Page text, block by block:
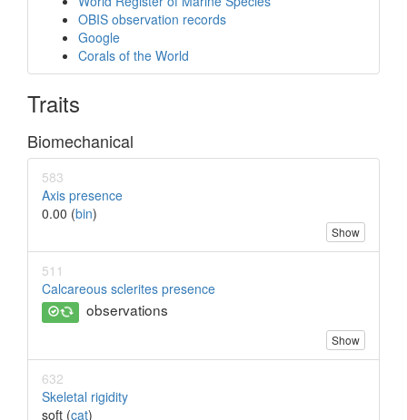
OBIS observation records
Google
Corals of the World
Traits
Biomechanical
583
Axis presence
0.00 (bin)
Show
511
Calcareous sclerites presence
observations
Show
632
Skeletal rigidity
soft (cat)